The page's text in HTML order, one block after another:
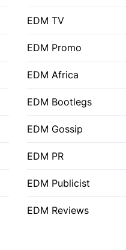
EDM TV
EDM Promo
EDM Africa
EDM Bootlegs
EDM Gossip
EDM PR
EDM Publicist
EDM Reviews